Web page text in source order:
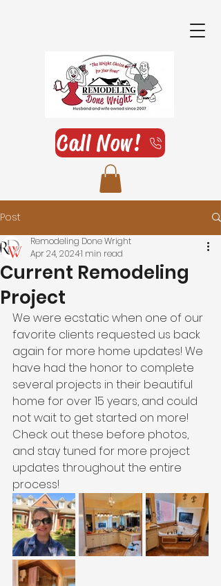
Call Now!
Post
Current Remodeling
Project
Remodeling Done Wright
Apr 24, 20241 min read
We were ecstatic when one of our
favorite clients requested us back
again for more home updates! We
have had the honor to complete
several projects in their beautiful
home for over 15 years, and could
not wait to get started on more!
Check out these before photos,
and stay tuned for more project
updates throughout the entire
process!